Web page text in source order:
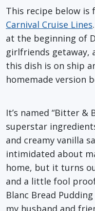
This recipe below
Carnival Cruise Lines
at the beginning of
girlfriends getaway,
this dish is on ship
homemade version
It’s named “Bitter &
superstar
and creamy vanilla
intimidated about
home, but it turns
and a little fool
Blanc Bread